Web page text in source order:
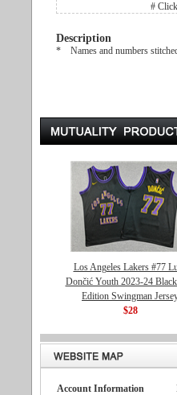
#
Description
* Names and numbers
Los Angeles Lakers #77
Dončić Youth 2023-24
Edition Swingman
$28
Account Information